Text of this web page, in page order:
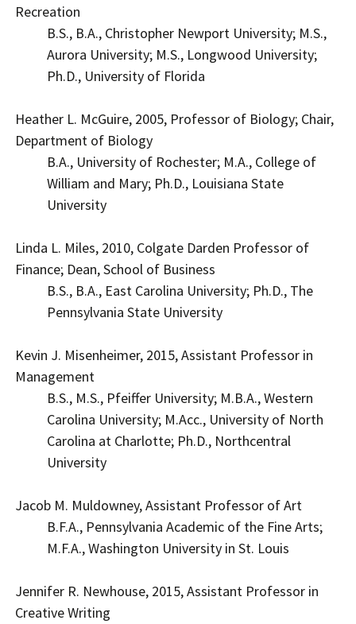
Recreation
B.S., B.A., Christopher Newport University; M.S.,
Aurora University; M.S., Longwood University;
Ph.D., University of Florida
Heather L. McGuire, 2005, Professor of Biology; Chair,
Department of Biology
B.A., University of Rochester; M.A., College of
William and Mary; Ph.D., Louisiana State
University
Linda L. Miles, 2010, Colgate Darden Professor of
Finance; Dean, School of Business
B.S., B.A., East Carolina University; Ph.D., The
Pennsylvania State University
Kevin J. Misenheimer, 2015, Assistant Professor in
Management
B.S., M.S., Pfeiffer University; M.B.A., Western
Carolina University; M.Acc., University of North
Carolina at Charlotte; Ph.D., Northcentral
University
Jacob M. Muldowney, Assistant Professor of Art
B.F.A., Pennsylvania Academic of the Fine Arts;
M.F.A., Washington University in St. Louis
Jennifer R. Newhouse, 2015, Assistant Professor in
Creative Writing